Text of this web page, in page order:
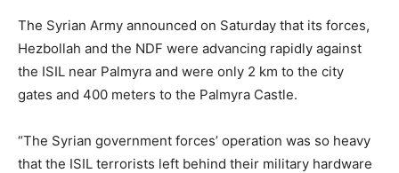
The Syrian Army announced on Saturday that its forces,
Hezbollah and the NDF were advancing rapidly against
the ISIL near Palmyra and were only 2 km to the city
gates and 400 meters to the Palmyra Castle.
“The Syrian government forces’ operation was so heavy
that the ISIL terrorists left behind their military hardware